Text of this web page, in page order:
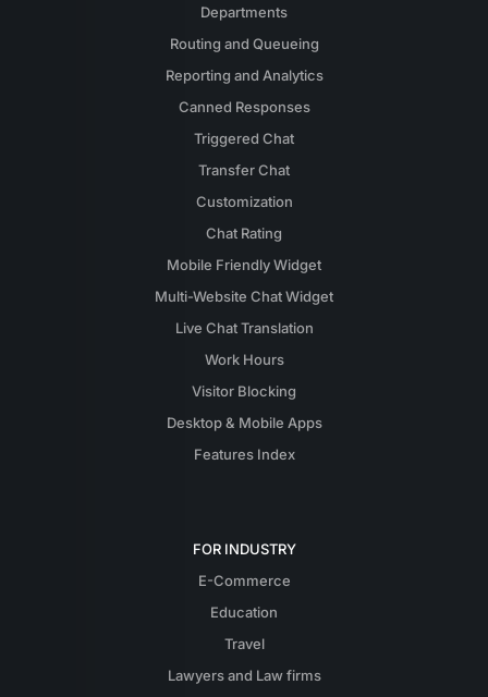
Departments
Routing and Queueing
Reporting and Analytics
Canned Responses
Triggered Chat
Transfer Chat
Customization
Chat Rating
Mobile Friendly Widget
Multi-Website Chat Widget
Live Chat Translation
Work Hours
Visitor Blocking
Desktop & Mobile Apps
Features Index
FOR INDUSTRY
E-Commerce
Education
Travel
Lawyers and Law firms